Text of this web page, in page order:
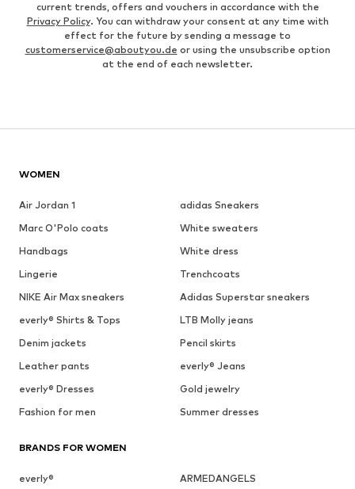
current trends, offers and vouchers in accordance with the
Privacy Policy. You can withdraw your consent at any time with
effect for the future by sending a message to
customerservice@aboutyou.de or using the unsubscribe option
at the end of each newsletter.
WOMEN
Air Jordan 1
adidas Sneakers
Marc O'Polo coats
White sweaters
Handbags
White dress
Lingerie
Trenchcoats
NIKE Air Max sneakers
Adidas Superstar sneakers
everly® Shirts & Tops
LTB Molly jeans
Denim jackets
Pencil skirts
Leather pants
everly® Jeans
everly® Dresses
Gold jewelry
Fashion for men
Summer dresses
BRANDS FOR WOMEN
everly®
ARMEDANGELS